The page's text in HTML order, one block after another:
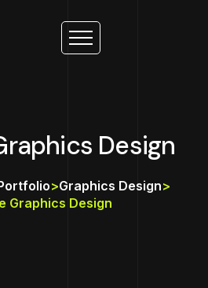
Design
>Graphics Design>
Graphics Design